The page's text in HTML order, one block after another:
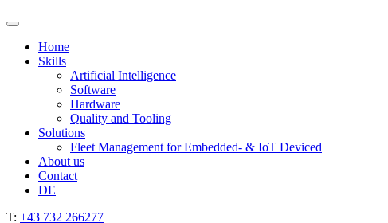
Home
Skills
Artificial Intelligence
Software
Hardware
Quality and Tooling
Solutions
Fleet Management for Embedded- & IoT Deviced
About us
Contact
DE
T: +43 732 266277